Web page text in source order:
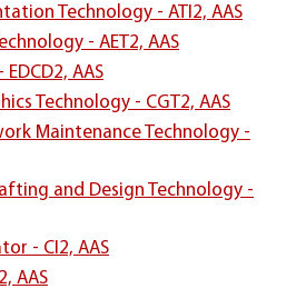
Technology - ATI2, AAS
- AET2, AAS
AAS
Technology - CGT2, AAS
Maintenance Technology -
and Design Technology -
- CI2, AAS
AAS